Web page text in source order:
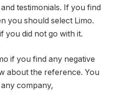
testimonials. If you find
you should select Limo.
you did not go with it.
if you find any negative
about the reference. You
company,